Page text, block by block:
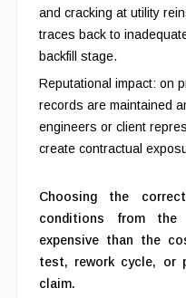
and cracking at utility
traces back to
backfill stage.
Reputational impact: on
records are maintained
engineers or client
create contractual
Choosing the
conditions from
expensive than the
test, rework cycle, or
claim.